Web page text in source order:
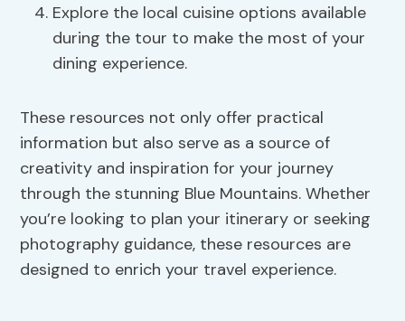
Explore the local cuisine options available
during the tour to make the most of your
dining experience.
These resources not only offer practical
information but also serve as a source of
creativity and inspiration for your journey
through the stunning Blue Mountains. Whether
you’re looking to plan your itinerary or seeking
photography guidance, these resources are
designed to enrich your travel experience.